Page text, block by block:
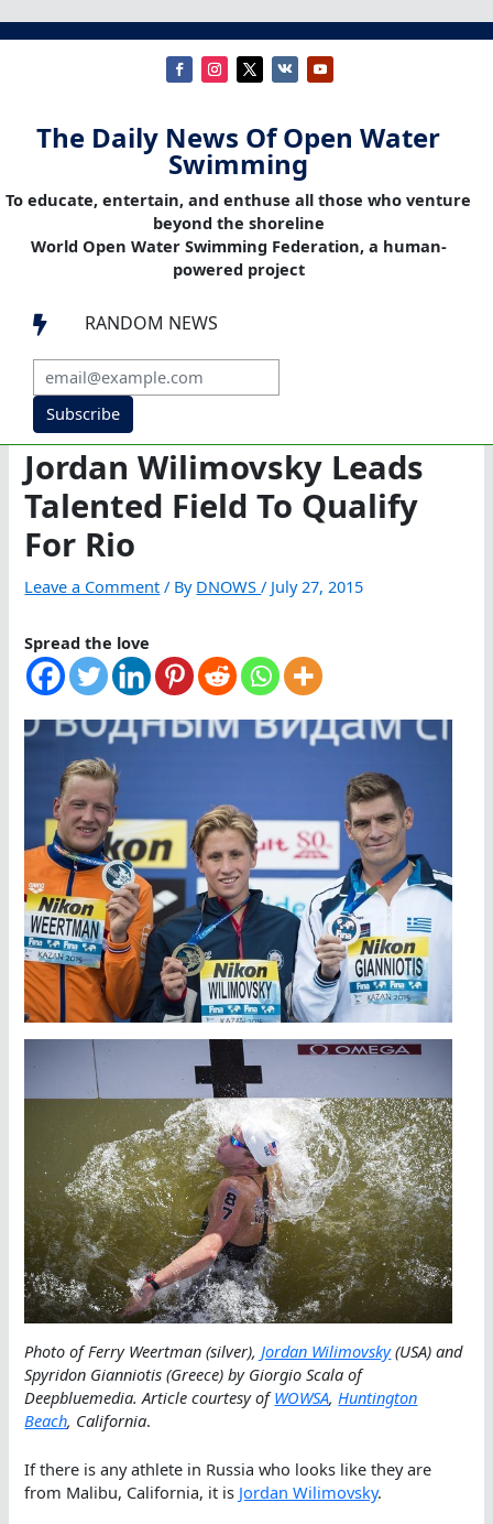
The Daily News Of Open Water
Swimming
To educate, entertain, and enthuse all those who venture
beyond the shoreline
World Open Water Swimming Federation, a human-
powered project
 RANDOM NEWS
Subscribe
Jordan Wilimovsky Leads
Talented Field To Qualify
For Rio
Leave a Comment / By DNOWS/ July 27, 2015
Spread the love
Photo of Ferry Weertman (silver), Jordan Wilimovsky(USA) and
Spyridon Gianniotis (Greece) by Giorgio Scala of
Deepbluemedia. Article courtesy ofWOWSA, Huntington
Beach, California.
If there is any athlete in Russia who looks like they are
from Malibu, California, it is Jordan Wilimovsky.